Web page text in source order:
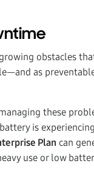
obstacles
as
these
is
Plan can
use or low